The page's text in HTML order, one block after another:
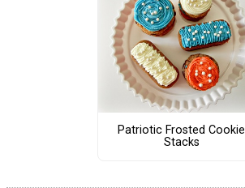
Patriotic Frosted Cookie
Stacks